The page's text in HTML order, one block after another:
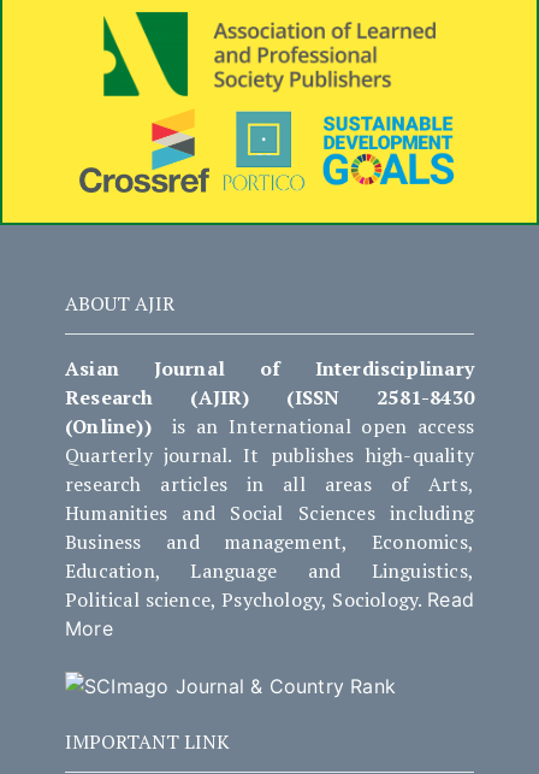
ABOUT AJIR
Asian Journal of Interdisciplinary
Research (AJIR) (ISSN 2581-8430
(Online))is an International open access
Quarterly journal. It publishes high-quality
research articles in all areas of Arts,
Humanities and Social Sciences including
Business and management, Economics,
Education, Language and Linguistics,
Political science, Psychology, Sociology. Read
More
IMPORTANT LINK